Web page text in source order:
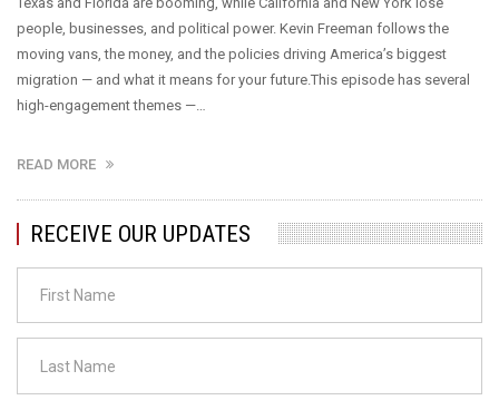
people, businesses, and political power. Kevin Freeman follows the
moving vans, the money, and the policies driving America’s biggest
migration — and what it means for your future.This episode has several
high-engagement themes —…
READ MORE
RECEIVE OUR UPDATES